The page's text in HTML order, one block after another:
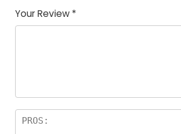
of
5
5
star
stars
stars
stars
Your Review *